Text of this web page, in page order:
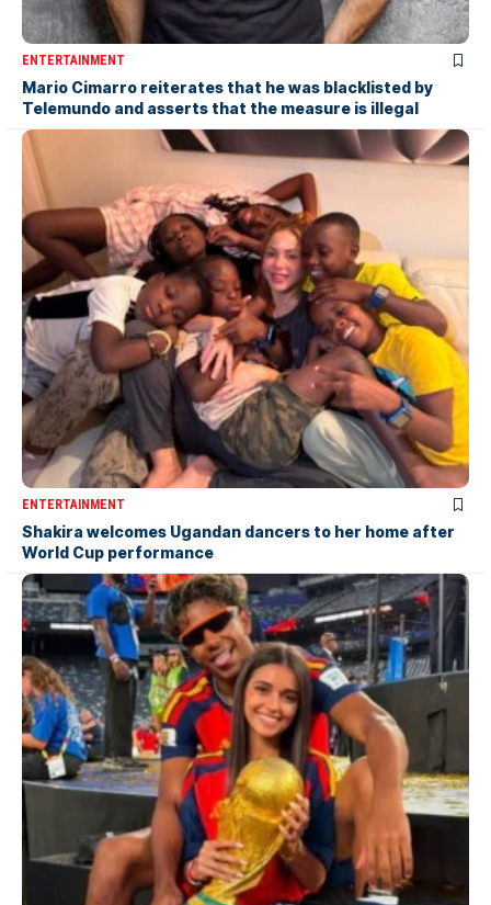
ENTERTAINMENT
Mario Cimarro reiterates that he was blacklisted by
Telemundo and asserts that the measure is illegal
ENTERTAINMENT
Shakira welcomes Ugandan dancers to her home after
World Cup performance